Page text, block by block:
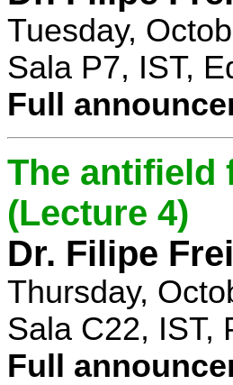
Tuesday,
Sala P7, IST,
Full
The antifield
(Lecture 4)
Dr. Filipe
Thursday,
Sala C22, IST,
Full